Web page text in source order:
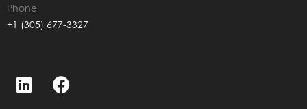
Phone
+1 (305) 677-3327